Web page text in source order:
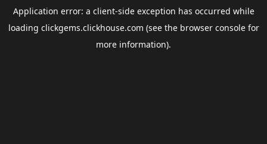
Application error: a client-side exception has occurred while
loading clickgems.clickhouse.com (see the browser consolefor
more information).